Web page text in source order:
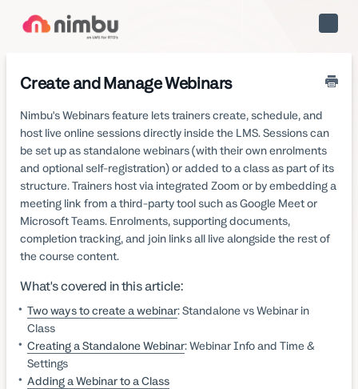
Toggle
Create and Manage Webinars
Nimbu's Webinars feature lets trainers create, schedule, and
host live online sessions directly inside the LMS. Sessions can
be set up as standalone webinars (with their own enrolments
and optional self-registration) or added to a class as part of its
structure. Trainers host via integrated Zoom or by embedding a
meeting link from a third-party tool such as Google Meet or
Microsoft Teams. Enrolments, supporting documents,
completion tracking, and join links all live alongside the rest of
the course content.
What's covered in this article:
Two ways to create a webinar: Standalone vs Webinar in
Class
Creating a Standalone Webinar: Webinar Info and Time &
Settings
Adding a Webinar to a Class